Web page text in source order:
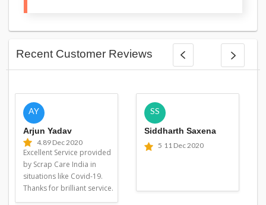
Recent Customer Reviews
AY
Arjun Yadav
4.89 Dec 2020
Excellent Service provided
by Scrap Care India in
situations like Covid-19.
Thanks for brilliant service.
SS
Siddharth Saxena
5 11 Dec 2020